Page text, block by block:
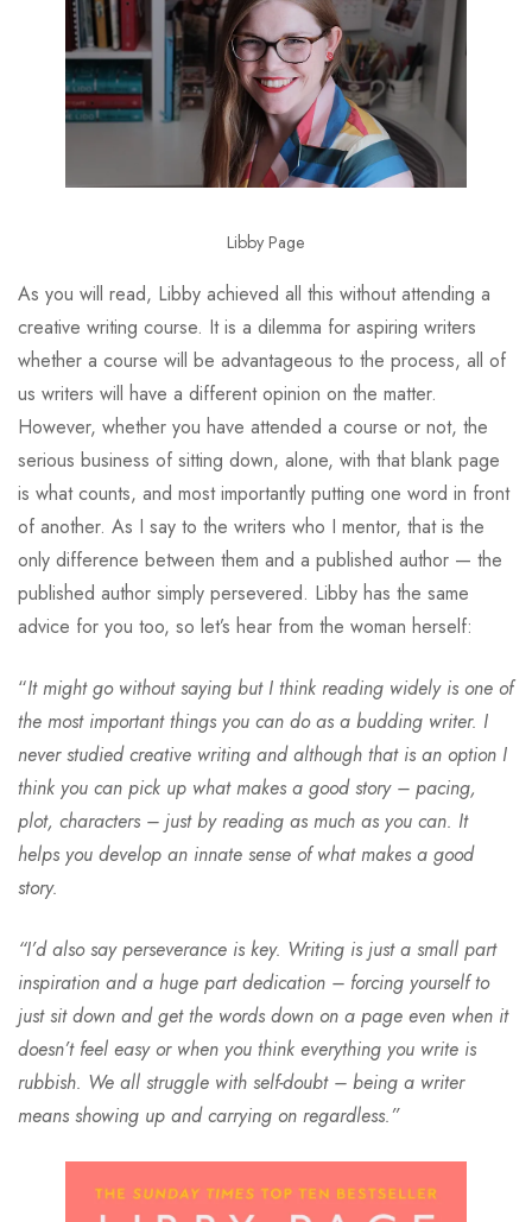
Libby Page
As you will read, Libby achieved all this without attending a
creative writing course. It is a dilemma for aspiring writers
whether a course will be advantageous to the process, all of
us writers will have a different opinion on the matter.
However, whether you have attended a course or not, the
serious business of sitting down, alone, with that blank page
is what counts, and most importantly putting one word in front
of another. As I say to the writers who I mentor, that is the
only difference between them and a published author — the
published author simply persevered. Libby has the same
advice for you too, so let’s hear from the woman herself:
“It might go without saying but I think reading widely is one of
the most important things you can do as a budding writer. I
never studied creative writing and although that is an option I
think you can pick up what makes a good story – pacing,
plot, characters – just by reading as much as you can. It
helps you develop an innate sense of what makes a good
story.
“I’d also say perseverance is key. Writing is just a small part
inspiration and a huge part dedication – forcing yourself to
just sit down and get the words down on a page even when it
doesn’t feel easy or when you think everything you write is
rubbish. We all struggle with self-doubt – being a writer
means showing up and carrying on regardless.”